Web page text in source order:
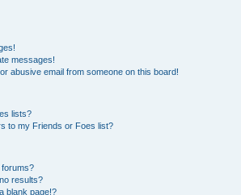
messages!
abusive email from someone on this board!
lists?
to my Friends or Foes list?
results?
blank page!?